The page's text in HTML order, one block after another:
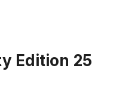
Edition 25